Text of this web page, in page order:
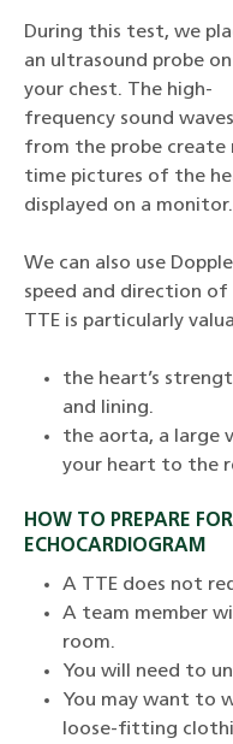
During this test, we
an ultrasound probe on
your chest. The high-
frequency sound waves
from the probe create
time pictures of the
displayed on a monitor.
We can also use
speed and direction
TTE is particularly
the heart’s
and lining.
the aorta, a large
your heart to the
HOW TO PREPARE
ECHOCARDIOGRAM
A TTE does not
A team member
room.
You will need to
You may want to
loose-fitting